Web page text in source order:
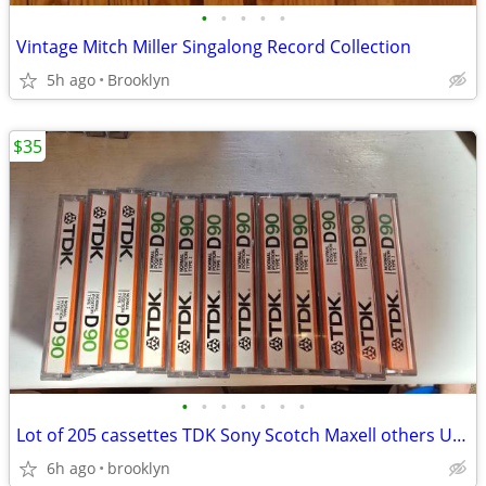
• • • • •
Vintage Mitch Miller Singalong Record Collection
5h ago Brooklyn
• • • • • • •
Lot of 205 cassettes TDK Sony Scotch Maxell others Used Sold as Blanks
6h ago brooklyn
$35